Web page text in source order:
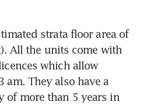
strata floor area of
All the units come with
which allow
am. They also have a
of more than 5 years in